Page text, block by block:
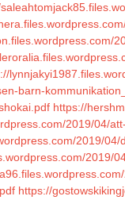
barn-
https://
2019/04/
2019/04/
2019/
https://